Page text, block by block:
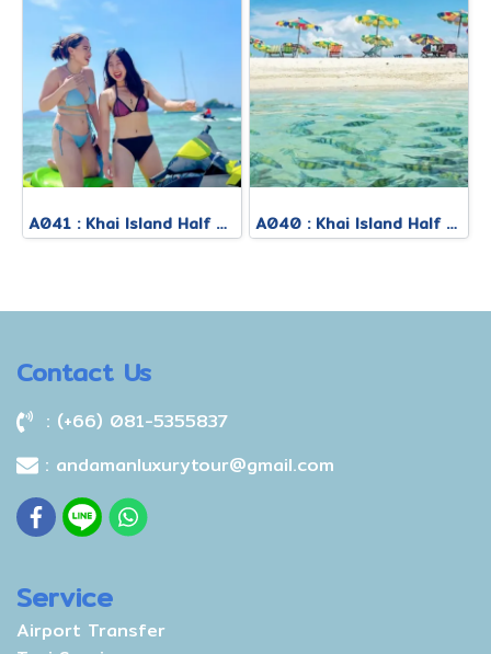
A041 : Khai Island Half Day Afternoon Tour A040 : Khai Island Half Day Morning Tour
Contact Us
: (+66) 081-5355837
: andamanluxurytour@gmail.com
Service
Airport Transfer